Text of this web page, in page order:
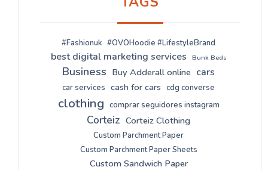
#Fashionuk #OVOHoodie #LifestyleBrand
best digital marketing services Bunk Beds
Business Buy Adderall online cars
car services cash for cars cdg converse
clothing comprar seguidores instagram
Corteiz Corteiz Clothing
Custom Parchment Paper
Custom Parchment Paper Sheets
Custom Sandwich Paper